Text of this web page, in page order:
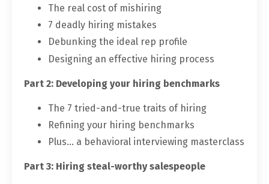
The real cost of mishiring
7 deadly hiring mistakes
Debunking the ideal rep profile
Designing an effective hiring process
Part 2: Developing your hiring benchmarks
The 7 tried-and-true traits of hiring
Refining your hiring benchmarks
Plus... a behavioral interviewing masterclass
Part 3: Hiring steal-worthy salespeople